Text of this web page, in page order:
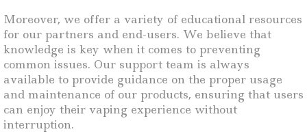
Moreover, we offer a variety of educational resources
for our partners and end-users. We believe that
knowledge is key when it comes to preventing
common issues. Our support team is always
available to provide guidance on the proper usage
and maintenance of our products, ensuring that users
can enjoy their vaping experience without
interruption.